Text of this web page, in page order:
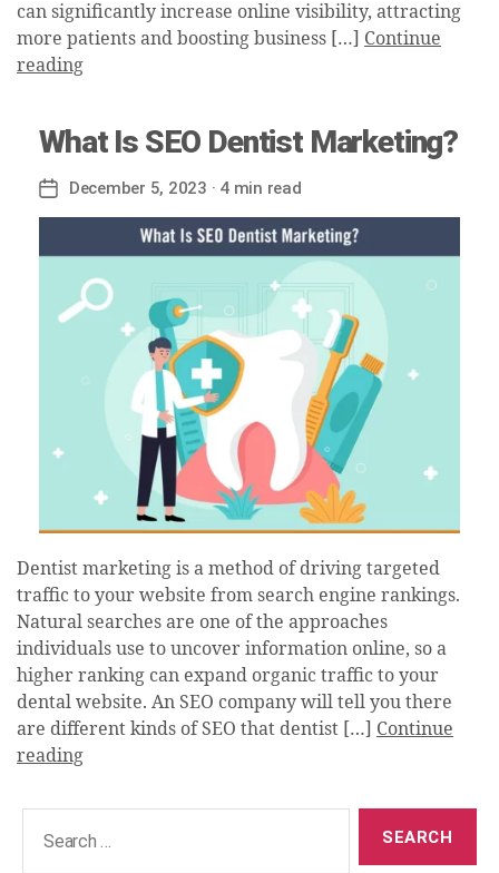
can significantly increase online visibility, attracting
more patients and boosting business […] Continue
reading
What Is SEO Dentist Marketing?
Post
date
December 5, 2023 · 4 min read
Dentist marketing is a method of driving targeted
traffic to your website from search engine rankings.
Natural searches are one of the approaches
individuals use to uncover information online, so a
higher ranking can expand organic traffic to your
dental website. An SEO company will tell you there
are different kinds of SEO that dentist […] Continue
reading